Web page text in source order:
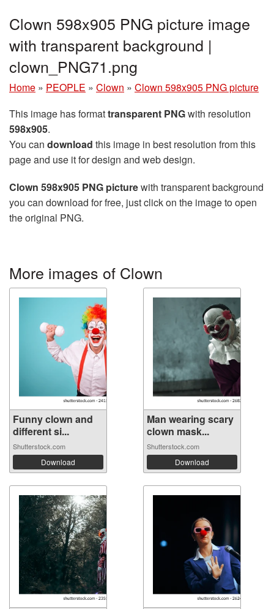
Clown 598x905 PNG picture image
with transparent background |
clown_PNG71.png
Home » PEOPLE » Clown » Clown 598x905 PNG picture
This image has formattransparent PNGwith resolution
598x905.
You can download this image in best resolution from this
page and use it for design and web design.
Clown 598x905 PNG picturewith transparent background
you can download for free, just click on the image to open
the original PNG.
More images of Clown
Funny clown and
different si...
Shutterstock.com
Download
Man wearing scary
clown mask...
Shutterstock.com
Download